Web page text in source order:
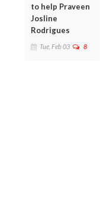
to help Praveen
Josline
Rodrigues
Tue, Feb 03 8